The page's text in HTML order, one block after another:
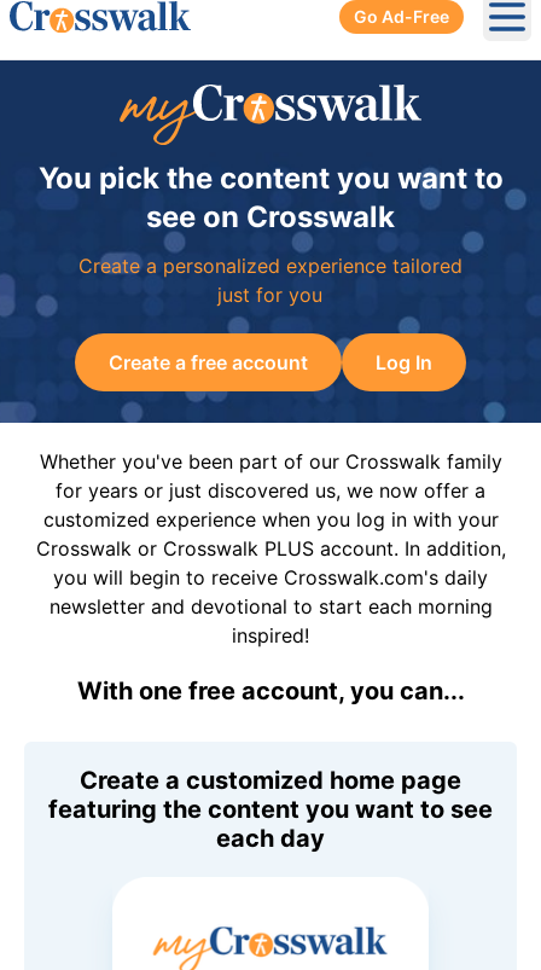
Go Ad-Free
You pick the content you want to
see on Crosswalk
Create a personalized experience tailored
just for you
Create a free account Log In
Whether you've been part of our Crosswalk family
for years or just discovered us, we now offer a
customized experience when you log in with your
Crosswalk or Crosswalk PLUS account. In addition,
you will begin to receive Crosswalk.com's daily
newsletter and devotional to start each morning
inspired!
With one free account, you can...
Create a customized home page
featuring the content you want to see
each day